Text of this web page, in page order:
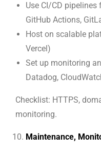
Use CI/CD
GitHub Actions,
Host on scalable
Vercel)
Set up monitoring
Datadog,
Checklist: HTTPS,
monitoring.
Maintenance,